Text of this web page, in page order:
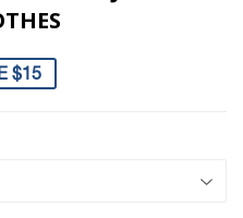
PRICE
PRICE
$15